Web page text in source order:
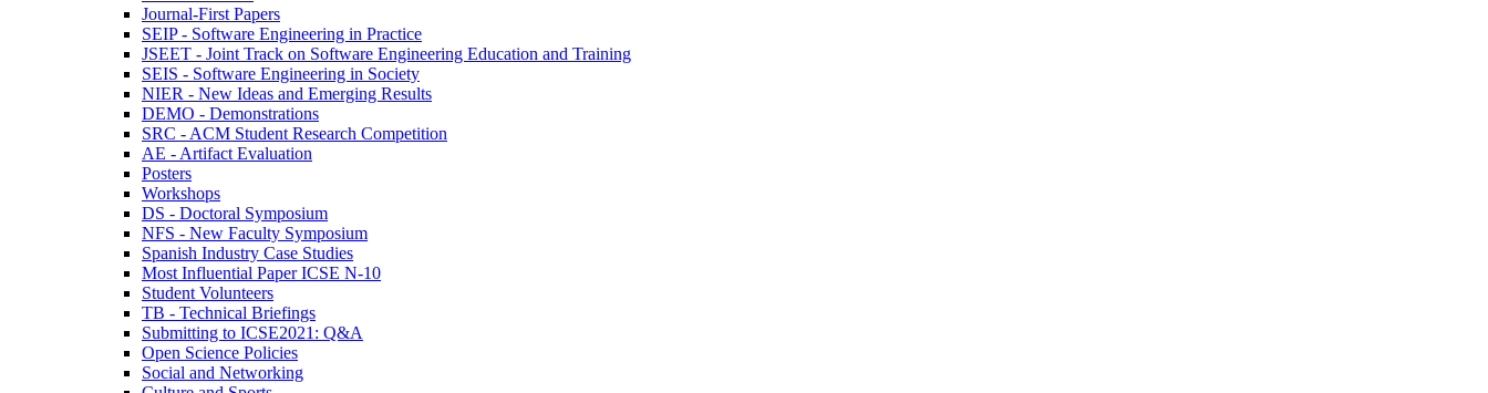
Journal-First Papers
SEIP - Software Engineering in Practice
JSEET - Joint Track on Software Engineering Education and Training
SEIS - Software Engineering in Society
NIER - New Ideas and Emerging Results
DEMO - Demonstrations
SRC - ACM Student Research Competition
AE - Artifact Evaluation
Posters
Workshops
DS - Doctoral Symposium
NFS - New Faculty Symposium
Spanish Industry Case Studies
Most Influential Paper ICSE N-10
Student Volunteers
TB - Technical Briefings
Submitting to ICSE2021: Q&A
Open Science Policies
Social and Networking